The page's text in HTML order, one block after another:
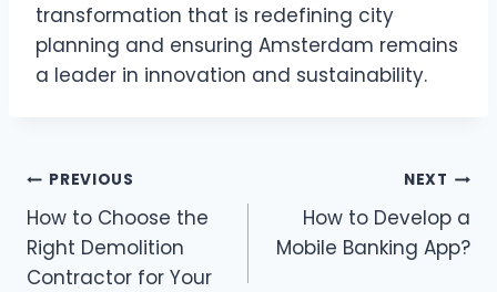
transformation that is redefining city
planning and ensuring Amsterdam remains
a leader in innovation and sustainability.
Post
navigation
PREVIOUS
How to Choose the
Right Demolition
Contractor for Your
NEXT
How to Develop a
Mobile Banking App?